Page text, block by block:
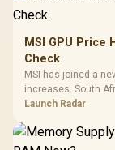
MSI GPU Price
Check
MSI has joined a
increases. South
against live local
Launch Radar